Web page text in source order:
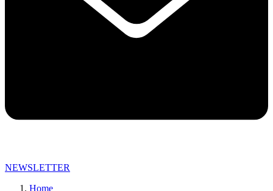
NEWSLETTER
Home